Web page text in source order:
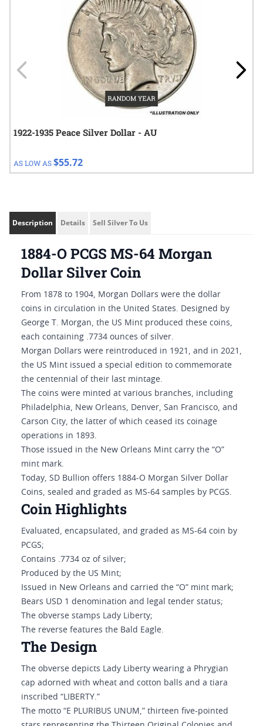
1922-1935 Peace Silver Dollar - AU
AS LOW AS$55.72
Description Details Sell Silver To Us
1884-O PCGS MS-64 Morgan
Dollar Silver Coin
From 1878 to 1904, Morgan Dollars were the dollar
coins in circulation in the United States. Designed by
George T. Morgan, the US Mint produced these coins,
each containing .7734 ounces of silver.
Morgan Dollars were reintroduced in 1921, and in 2021,
the US Mint issued a special edition to commemorate
the centennial of their last mintage.
The coins were minted at various branches, including
Philadelphia, New Orleans, Denver, San Francisco, and
Carson City, the latter of which ceased its coinage
operations in 1893.
Those issued in the New Orleans Mint carry the “O”
mint mark.
Today, SD Bullion offers 1884-O Morgan Silver Dollar
Coins, sealed and graded as MS-64 samples by PCGS.
Coin Highlights
Evaluated, encapsulated, and graded as MS-64 coin by
PCGS;
Contains .7734 oz of silver;
Produced by the US Mint;
Issued in New Orleans and carried the “O” mint mark;
Bears USD 1 denomination and legal tender status;
The obverse stamps Lady Liberty;
The reverse features the Bald Eagle.
The Design
The obverse depicts Lady Liberty wearing a Phrygian
cap adorned with wheat and cotton balls and a tiara
inscribed “LIBERTY.”
The motto “E PLURIBUS UNUM,” thirteen five-pointed